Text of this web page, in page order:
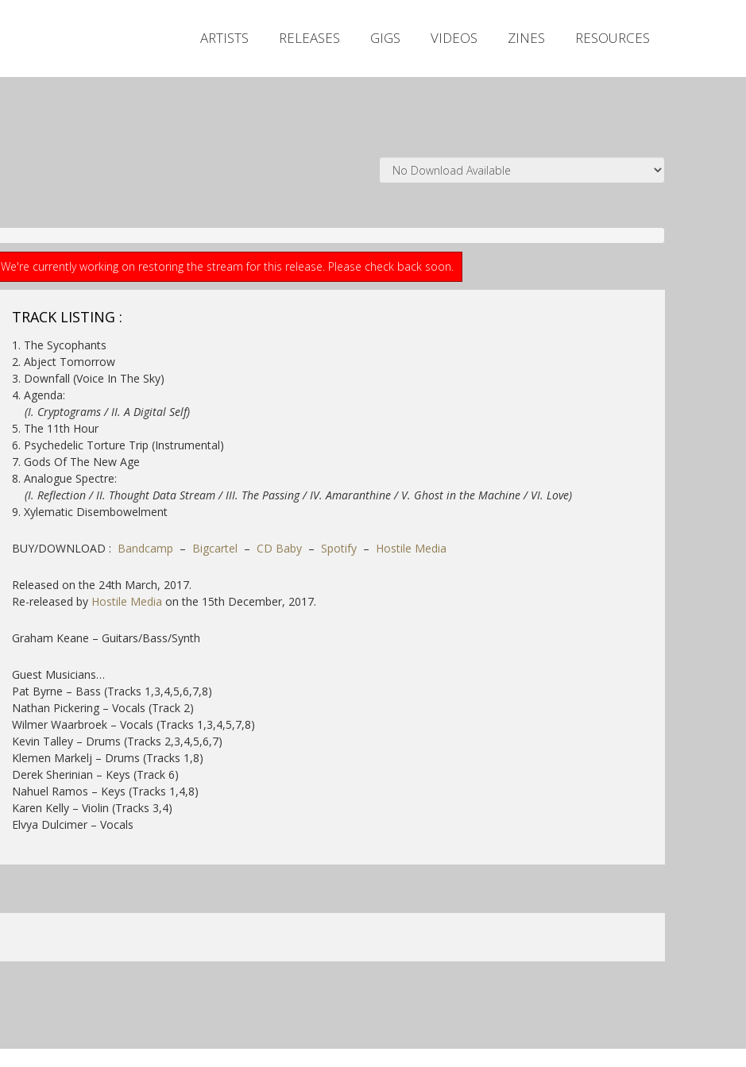
ARTISTS RELEASES GIGS VIDEOS ZINES RESOURCES
We're currently working on restoring the stream for this release. Please check back soon.
TRACK LISTING :
1. The Sycophants
2. Abject Tomorrow
3. Downfall (Voice In The Sky)
4. Agenda:
(I. Cryptograms / II. A Digital Self)
5. The 11th Hour
6. Psychedelic Torture Trip (Instrumental)
7. Gods Of The New Age
8. Analogue Spectre:
(I. Reflection / II. Thought Data Stream / III. The Passing /IV. Amaranthine / V. Ghost in the Machine / VI. Love)
9. Xylematic Disembowelment
BUY/DOWNLOAD : Bandcamp – Bigcartel – CD Baby– Spotify– Hostile Media
Released on the 24th March, 2017.
Re-released by Hostile Media on the 15th December, 2017.
Graham Keane – Guitars/Bass/Synth
Guest Musicians…
Pat Byrne – Bass (Tracks 1,3,4,5,6,7,8)
Nathan Pickering – Vocals (Track 2)
Wilmer Waarbroek – Vocals (Tracks 1,3,4,5,7,8)
Kevin Talley – Drums (Tracks 2,3,4,5,6,7)
Klemen Markelj – Drums (Tracks 1,8)
Derek Sherinian – Keys (Track 6)
Nahuel Ramos – Keys (Tracks 1,4,8)
Karen Kelly – Violin (Tracks 3,4)
Elvya Dulcimer – Vocals
Releases
Zines